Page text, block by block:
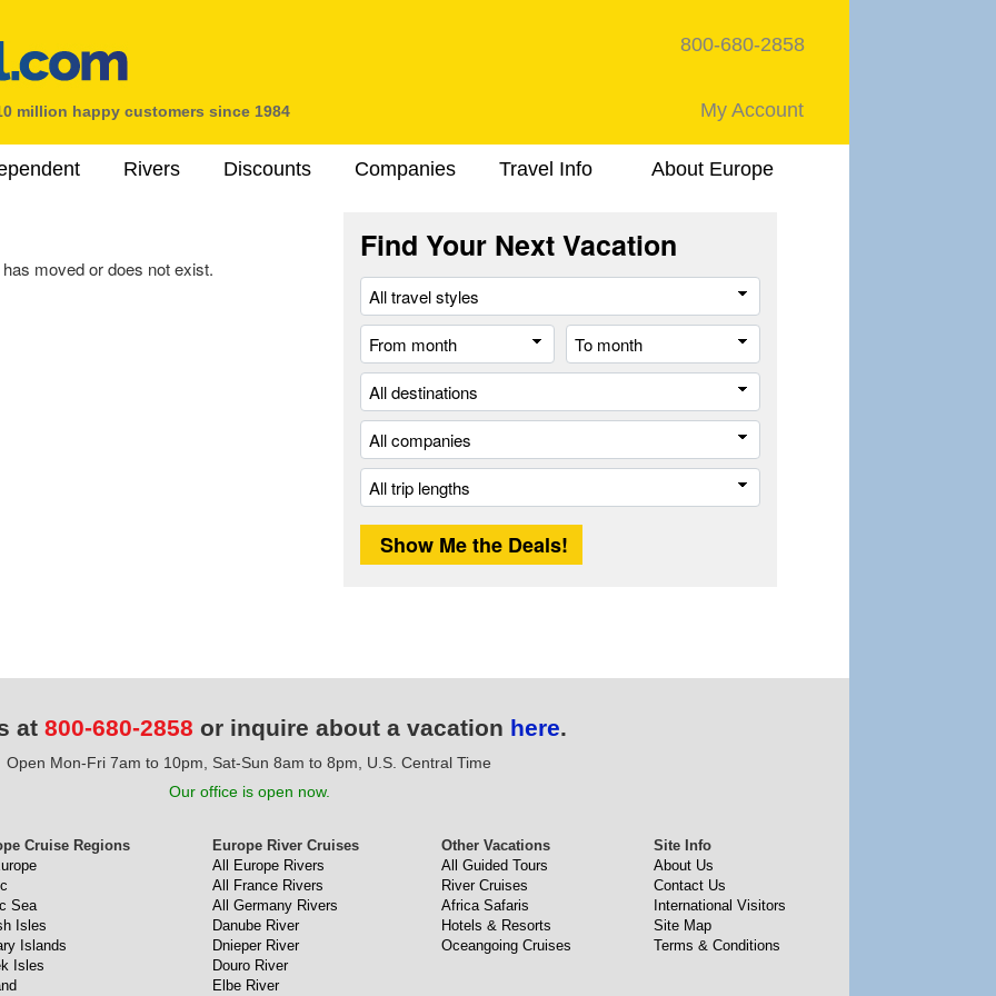
million happy customers since 1984
800-680-2858
My Account
Rivers Discounts Companies Travel Info About Europe
Find Your Next Vacation
Style
From
month
month
Length
moved or does not exist.
at 800-680-2858 or inquire about a vacation here.
Open Mon-Fri 7am to 10pm, Sat-Sun 8am to 8pm, U.S. Central Time
Our office is open now.
Cruise Regions
Sea
Isles
Islands
Isles
Europe River Cruises
All Europe Rivers
All France Rivers
All Germany Rivers
Danube River
Dnieper River
Douro River
Elbe River
Other Vacations
All Guided Tours
River Cruises
Africa Safaris
Hotels & Resorts
Oceangoing Cruises
Site Info
About Us
Contact Us
International Visitors
Site Map
Terms & Conditions